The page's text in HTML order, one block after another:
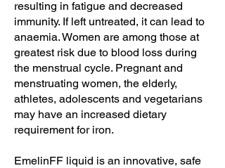
resulting in fatigue and decreased
immunity. If left untreated, it can lead to
anaemia. Women are among those at
greatest risk due to blood loss during
the menstrual cycle. Pregnant and
menstruating women, the elderly,
athletes, adolescents and vegetarians
may have an increased dietary
requirement for iron.
EmelinFF liquid is an innovative, safe